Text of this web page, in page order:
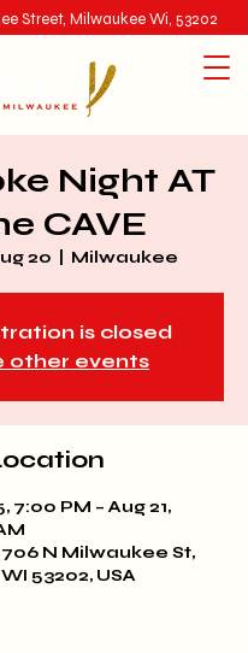
Street, Milwaukee Wi, 53202
Night AT
CAVE
20 Milwaukee
is closed
other events
7:00 PM – Aug 21,
N Milwaukee St,
53202, USA